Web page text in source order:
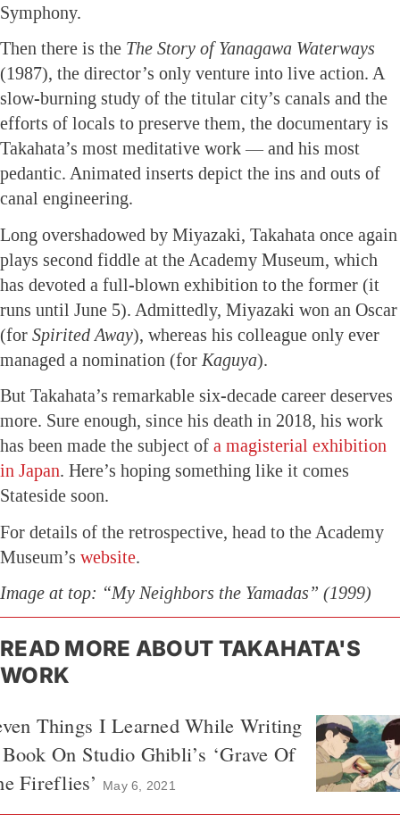
Symphony.
Then there is the The Story of Yanagawa Waterways
(1987), the director’s only venture into live action. A
slow-burning study of the titular city’s canals and the
efforts of locals to preserve them, the documentary is
Takahata’s most meditative work — and his most
pedantic. Animated inserts depict the ins and outs of
canal engineering.
Long overshadowed by Miyazaki, Takahata once again
plays second fiddle at the Academy Museum, which
has devoted a full-blown exhibition to the former (it
runs until June 5). Admittedly, Miyazaki won an Oscar
(for Spirited Away), whereas his colleague only ever
managed a nomination (for Kaguya).
But Takahata’s remarkable six-decade career deserves
more. Sure enough, since his death in 2018, his work
has been made the subject of a magisterial exhibition
in Japan. Here’s hoping something like it comes
Stateside soon.
For details of the retrospective, head to the Academy
Museum’s website.
Image at top: “My Neighbors the Yamadas” (1999)
READ MORE ABOUT TAKAHATA'S
WORK
Things I Learned While Writing
On Studio Ghibli’s ‘Grave Of
Fireflies’
May 6, 2021